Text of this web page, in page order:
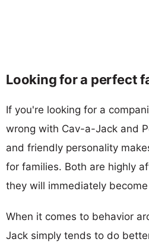
Looking for a perfect
If you're looking for a
wrong with Cav-a-Jack and
and friendly personality
for families. Both are highly
they will immediately
When it comes to behavior
Jack simply tends to do